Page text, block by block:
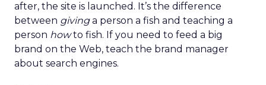
after, the site is launched. It’s the difference
between givinga person a fish and teaching a
person howto fish. If you need to feed a big
brand on the Web, teach the brand manager
about search engines.